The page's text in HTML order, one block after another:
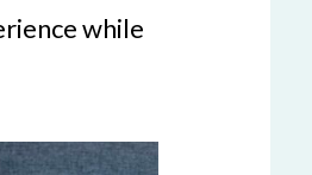
while